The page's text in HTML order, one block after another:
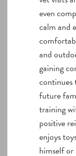
even
calm and
and
gaining
continues
future
training
positive
enjoys
himself